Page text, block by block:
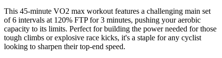
This 45-minute VO2 max workout features a challenging main set
of 6 intervals at 120% FTP for 3 minutes, pushing your aerobic
capacity to its limits. Perfect for building the power needed for those
tough climbs or explosive race kicks, it's a staple for any cyclist
looking to sharpen their top-end speed.